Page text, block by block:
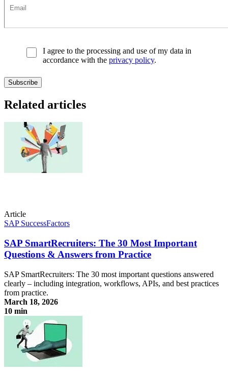
I agree to the processing and use of my data in
accordance with the privacy policy.
Related articles
Article
SAP SuccessFactors
SAP SmartRecruiters: The 30 Most Important
Questions & Answers from Practice
SAP SmartRecruiters: The 30 most important questions answered
clearly – including integration, workflows, APIs, and best practices
from practice.
March 18, 2026
10 min
SAP SmartRecruiters: The 30 Most Important Questions & Answers
from Practice